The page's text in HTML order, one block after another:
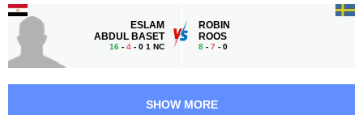
ESLAM
ABDUL BASET
16 - 4 - 0 1 NC
ROBIN
ROOS
8 - 7 - 0
SHOW MORE